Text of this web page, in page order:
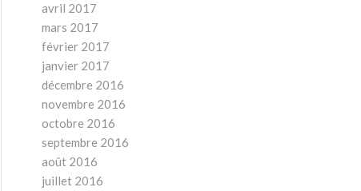
avril 2017
mars 2017
février 2017
janvier 2017
décembre 2016
novembre 2016
octobre 2016
septembre 2016
août 2016
juillet 2016